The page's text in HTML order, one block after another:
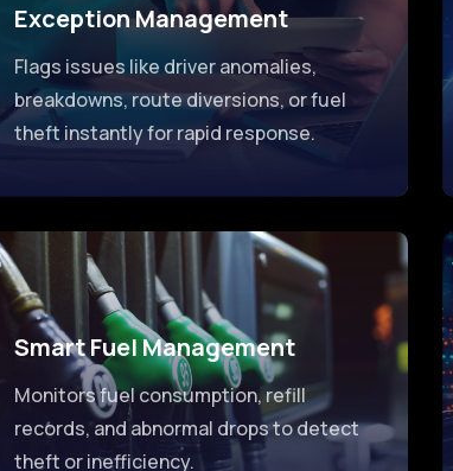
Exception Management
Flags issues like driver anomalies,
breakdowns, route diversions, or fuel
theft instantly for rapid response.
Smart Fuel Management
Monitors fuel consumption, refill
records, and abnormal drops to detect
theft or inefficiency.